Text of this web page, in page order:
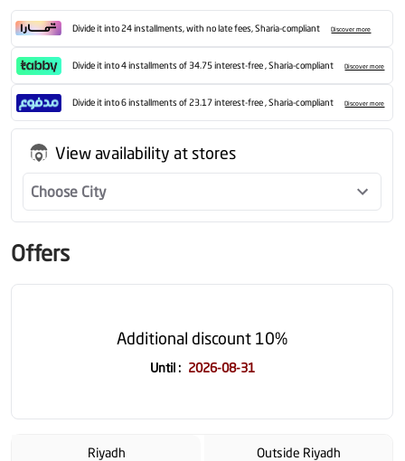
Divide it into 24 installments, with no late fees, Sharia-compliant Discover more
Divide it into 4 installments of 34.75 interest-free , Sharia-compliant Discover more
Divide it into 6 installments of 23.17 interest-free , Sharia-compliant Discover more
View availability at stores
Choose City
Offers
Additional discount 10%
Until: 2026-08-31
Riyadh Outside Riyadh